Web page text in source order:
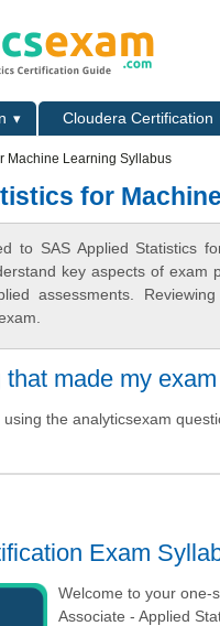
Cloudera Certification
Machine Learning Syllabus
for
to SAS Applied Statistics
key aspects of
assessments.
made my
the analyticsexam
Exam
Welcome to your one-
Associate - Applied